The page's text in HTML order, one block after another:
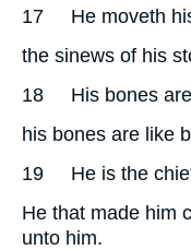
17 He moveth
the sinews of his
18 His bones are
his bones are like
19 He is the
He that made him
unto him.